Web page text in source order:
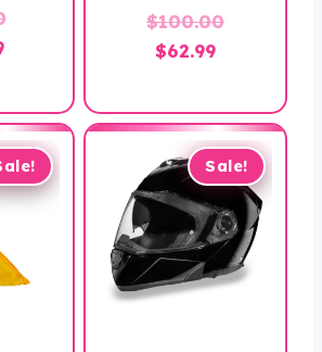
Original
$80.00.
Current
$54.99.
$100.00
Original
was:
$100.00.
$62.99Current
is:
$62.99.
Sale!